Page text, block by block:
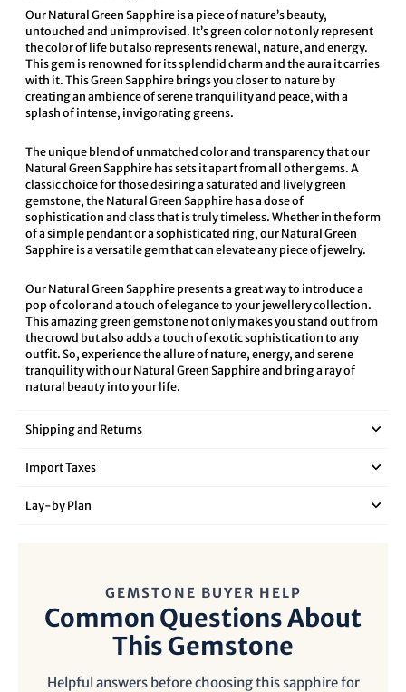
Our Natural Green Sapphire is a piece of nature’s beauty,
untouched and unimprovised. It’s green color not only represent
the color of life but also represents renewal, nature, and energy.
This gem is renowned for its splendid charm and the aura it carries
with it. This Green Sapphire brings you closer to nature by
creating an ambience of serene tranquility and peace, with a
splash of intense, invigorating greens.
The unique blend of unmatched color and transparency that our
Natural Green Sapphire has sets it apart from all other gems. A
classic choice for those desiring a saturated and lively green
gemstone, the Natural Green Sapphire has a dose of
sophistication and class that is truly timeless. Whether in the form
of a simple pendant or a sophisticated ring, our Natural Green
Sapphire is a versatile gem that can elevate any piece of jewelry.
Our Natural Green Sapphire presents a great way to introduce a
pop of color and a touch of elegance to your jewellery collection.
This amazing green gemstone not only makes you stand out from
the crowd but also adds a touch of exotic sophistication to any
outfit. So, experience the allure of nature, energy, and serene
tranquility with our Natural Green Sapphire and bring a ray of
natural beauty into your life.
Shipping and Returns
Import Taxes
Lay‑by Plan
GEMSTONE BUYER HELP
Common Questions About
This Gemstone
Helpful answers before choosing this sapphire for